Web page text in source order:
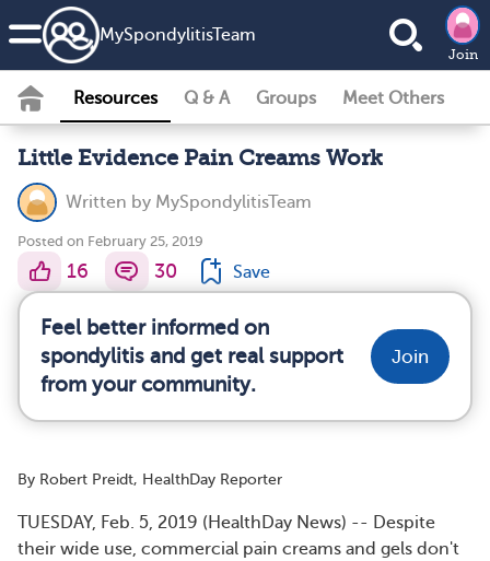
MySpondylitisTeam
Join
Resources Q & A Groups Meet Others
Little Evidence Pain Creams Work
Written by MySpondylitisTeam
Posted on February 25, 2019
16 30 Save
Feel better informed on
spondylitis and get real support
from your community.
Join
By Robert Preidt, HealthDay Reporter
TUESDAY, Feb. 5, 2019 (HealthDay News) -- Despite
their wide use, commercial pain creams and gels don't